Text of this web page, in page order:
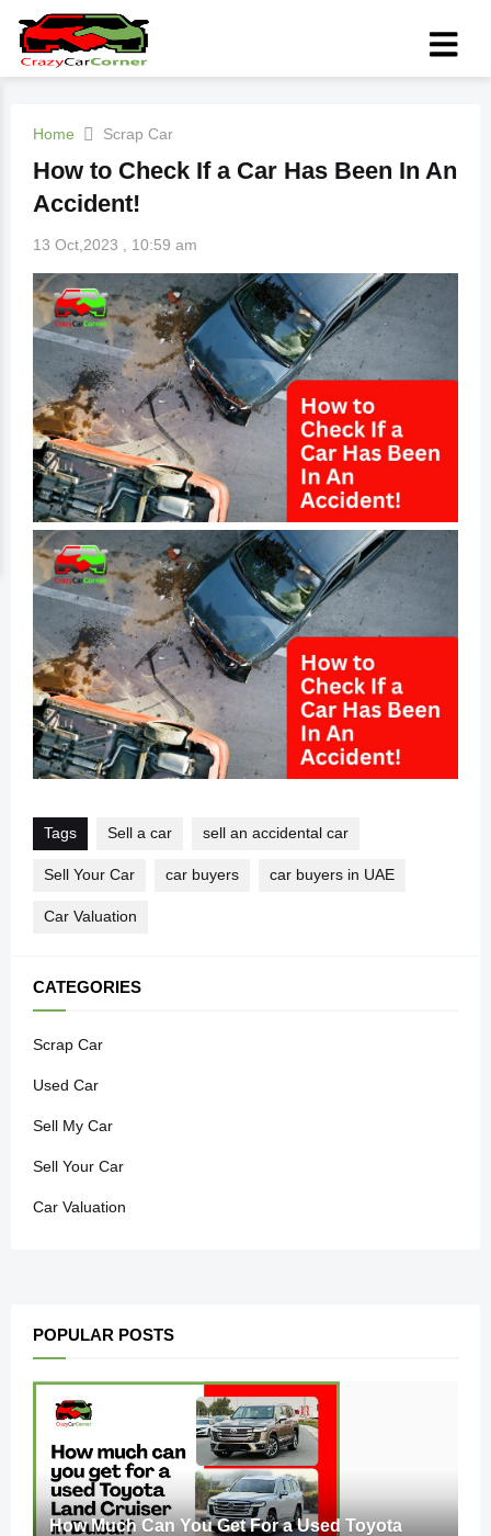
Home Scrap Car
How to Check If a Car Has Been In An
Accident!
13 Oct,2023 , 10:59 am
Tags Sell a car sell an accidental car
Sell Your Car car buyers car buyers in UAE
Car Valuation
CATEGORIES
Scrap Car
Used Car
Sell My Car
Sell Your Car
Car Valuation
POPULAR POSTS
How Much Can You Get For a Used Toyota